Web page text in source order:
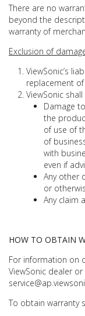
There are no
beyond the
warranty of
Exclusion of
ViewSonic’s
replacement
ViewSonic
Damage
the
of use of
of
with
even if
Any other
or
Any claim
HOW TO OBTAIN
For information on
ViewSonic dealer
To obtain warranty